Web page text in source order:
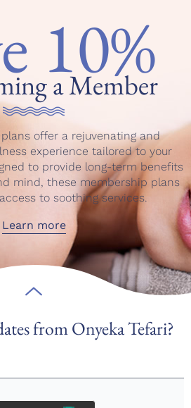
10%
a Member
offer a rejuvenating and
experience tailored to your
to provide long-term benefits
mind, these membership plans
to soothing services.
Learn more
from Onyeka Tefari?